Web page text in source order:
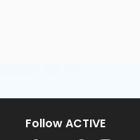
Follow ACTIVE